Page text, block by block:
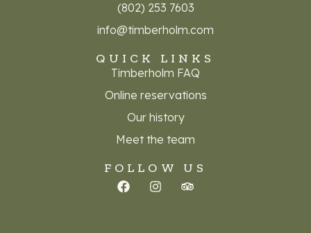
(802) 253 7603
info@timberholm.com
QUICK LINKS
Timberholm FAQ
Online reservations
Our history
Meet the team
FOLLOW US